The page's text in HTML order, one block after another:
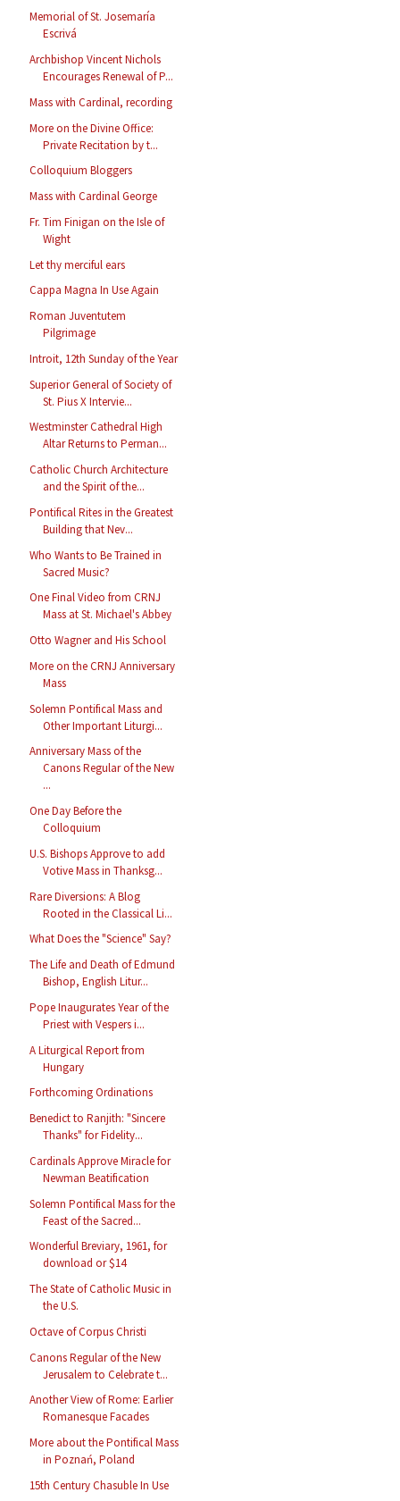
Memorial of St. Josemaría
Escrivá
Archbishop Vincent Nichols
Encourages Renewal of P...
Mass with Cardinal, recording
More on the Divine Office:
Private Recitation by t...
Colloquium Bloggers
Mass with Cardinal George
Fr. Tim Finigan on the Isle of
Wight
Let thy merciful ears
Cappa Magna In Use Again
Roman Juventutem
Pilgrimage
Introit, 12th Sunday of the Year
Superior General of Society of
St. Pius X Intervie...
Westminster Cathedral High
Altar Returns to Perman...
Catholic Church Architecture
and the Spirit of the...
Pontifical Rites in the Greatest
Building that Nev...
Who Wants to Be Trained in
Sacred Music?
One Final Video from CRNJ
Mass at St. Michael's Abbey
Otto Wagner and His School
More on the CRNJ Anniversary
Mass
Solemn Pontifical Mass and
Other Important Liturgi...
Anniversary Mass of the
Canons Regular of the New
...
One Day Before the
Colloquium
U.S. Bishops Approve to add
Votive Mass in Thanksg...
Rare Diversions: A Blog
Rooted in the Classical Li...
What Does the "Science" Say?
The Life and Death of Edmund
Bishop, English Litur...
Pope Inaugurates Year of the
Priest with Vespers i...
A Liturgical Report from
Hungary
Forthcoming Ordinations
Benedict to Ranjith: "Sincere
Thanks" for Fidelity...
Cardinals Approve Miracle for
Newman Beatification
Solemn Pontifical Mass for the
Feast of the Sacred...
Wonderful Breviary, 1961, for
download or $14
The State of Catholic Music in
the U.S.
Octave of Corpus Christi
Canons Regular of the New
Jerusalem to Celebrate t...
Another View of Rome: Earlier
Romanesque Facades
More about the Pontifical Mass
in Poznań, Poland
15th Century Chasuble In Use